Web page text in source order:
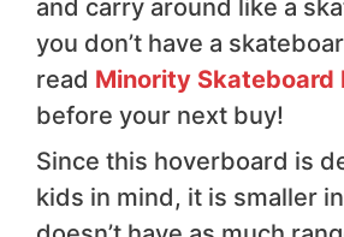
and carry around like a
you don’t have a
read Minority Skateboard
before your next buy!
Since this hoverboard is
kids in mind, it is smaller